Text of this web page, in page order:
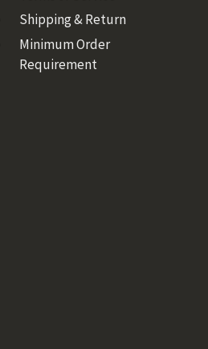
Shipping & Return
Minimum Order
Requirement